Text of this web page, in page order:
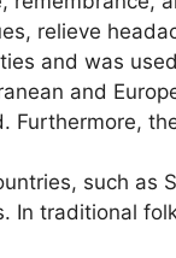
relieve
and was
and
Furthermore,
such as
In traditional